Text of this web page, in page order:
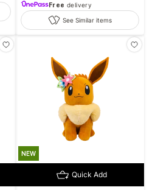
Free delivery
See Similar items
NEW
Quick Add